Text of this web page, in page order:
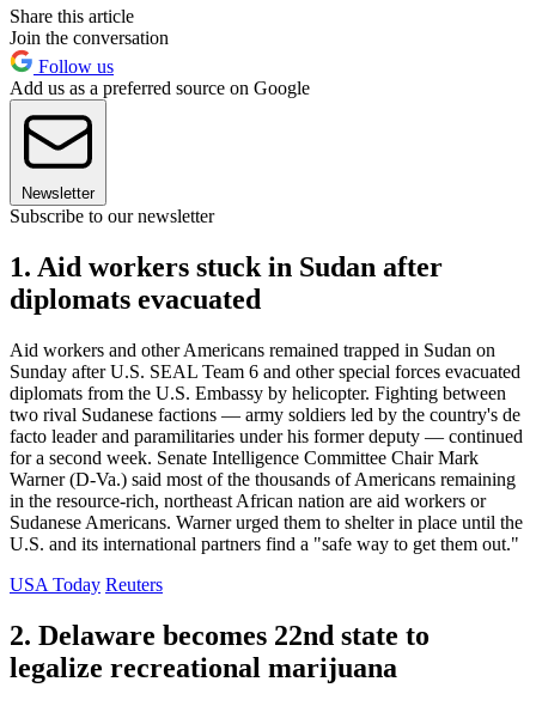
Share this article
Join the conversation
Follow us
Add us as a preferred source on Google
Newsletter
Subscribe to our newsletter
1. Aid workers stuck in Sudan after
diplomats evacuated
Aid workers and other Americans remained trapped in Sudan on
Sunday after U.S. SEAL Team 6 and other special forces evacuated
diplomats from the U.S. Embassy by helicopter. Fighting between
two rival Sudanese factions — army soldiers led by the country's de
facto leader and paramilitaries under his former deputy — continued
for a second week. Senate Intelligence Committee Chair Mark
Warner (D-Va.) said most of the thousands of Americans remaining
in the resource-rich, northeast African nation are aid workers or
Sudanese Americans. Warner urged them to shelter in place until the
U.S. and its international partners find a "safe way to get them out."
USA Today Reuters
2. Delaware becomes 22nd state to
legalize recreational marijuana